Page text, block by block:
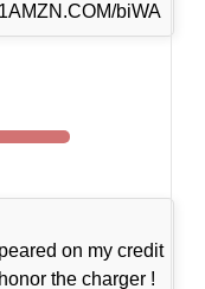
biWA
on my credit
the charger !